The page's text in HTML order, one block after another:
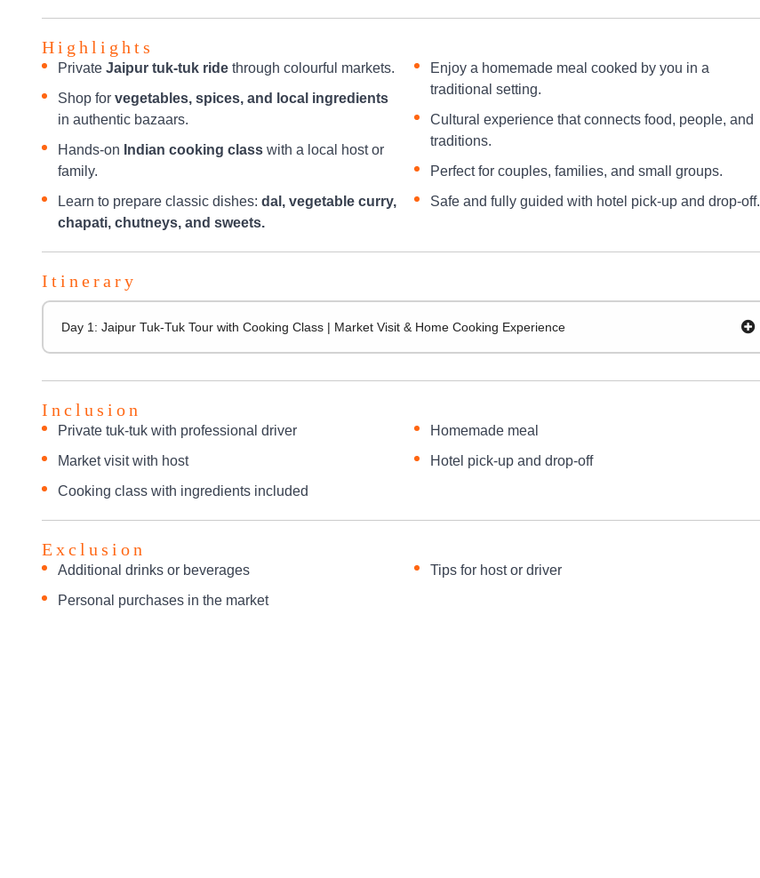
Highlights
Private Jaipur tuk-tuk ride through colourful markets.
Shop for vegetables, spices, and local ingredients
in authentic bazaars.
Hands-on Indian cooking class with a local host or
family.
Learn to prepare classic dishes: dal, vegetable curry,
chapati, chutneys, and sweets.
Enjoy a homemade meal cooked by you in a
traditional setting.
Cultural experience that connects food, people, and
traditions.
Perfect for couples, families, and small groups.
Safe and fully guided with hotel pick-up and drop-off.
Itinerary
Day 1: Jaipur Tuk-Tuk Tour with Cooking Class | Market Visit & Home Cooking Experience
Inclusion
Private tuk-tuk with professional driver
Market visit with host
Cooking class with ingredients included
Homemade meal
Hotel pick-up and drop-off
Exclusion
Additional drinks or beverages
Personal purchases in the market
Tips for host or driver